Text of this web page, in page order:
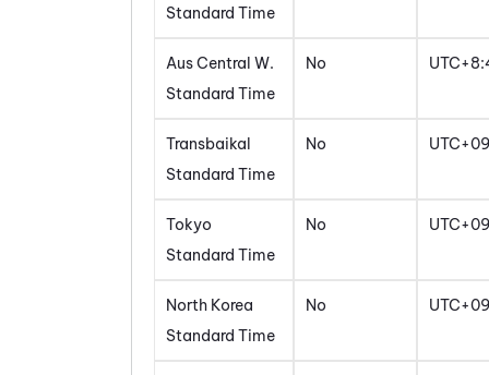
Standard Time
Aus Central W.
Standard Time
No
Transbaikal
Standard Time
No
Tokyo
Standard Time
No
North Korea
Standard Time
No